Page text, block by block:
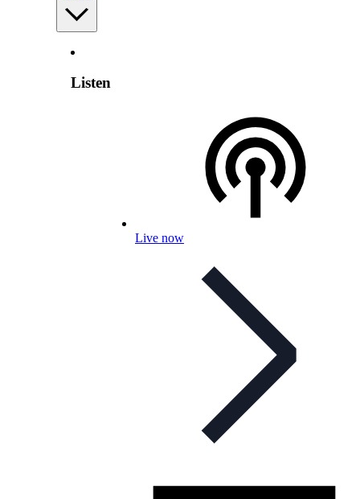
Listen
Live now